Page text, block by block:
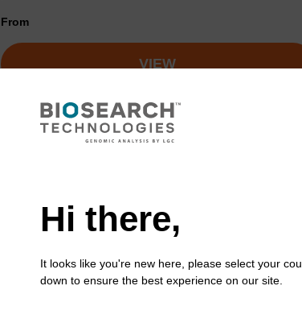
From
VIEW
Ready-to-use elution buffer to be used with our sbeadex™
pathogen nucleic acid purification kits.
Hi there,
It looks like you're new here, please select your
down to ensure the best experience on our site.